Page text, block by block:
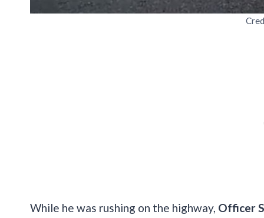
While he was rushing on the highway, Officer